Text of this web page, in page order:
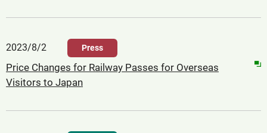
2023/8/2 Press
Price Changes for Railway Passes for Overseas
Visitors to Japan